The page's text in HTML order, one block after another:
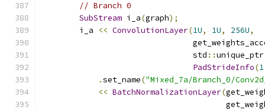
// Branch 0
SubStream i_a(graph);
        i_a
<< ConvolutionLayer(1U, 1U, 256U,
                                std
::unique_ptr
PadStrideInfo(1
.set_name("Mixed_7a/Branch_0/
<< BatchNormalizationLayer(